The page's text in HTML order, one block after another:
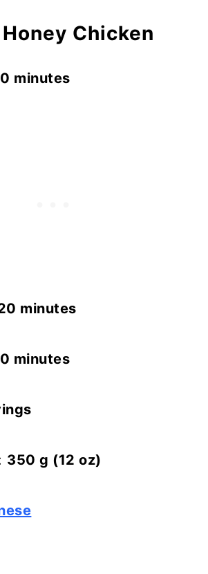
Chicken
minutes
minutes
minutes
350 g (12 oz)